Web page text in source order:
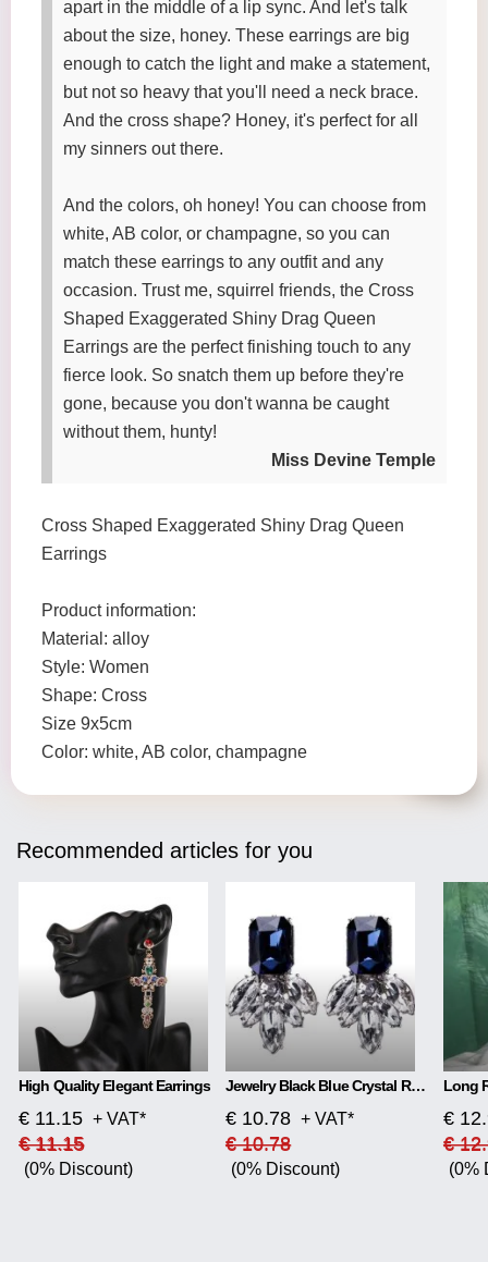
apart in the middle of a lip sync. And let's talk
about the size, honey. These earrings are big
enough to catch the light and make a statement,
but not so heavy that you'll need a neck brace.
And the cross shape? Honey, it's perfect for all
my sinners out there.
And the colors, oh honey! You can choose from
white, AB color, or champagne, so you can
match these earrings to any outfit and any
occasion. Trust me, squirrel friends, the Cross
Shaped Exaggerated Shiny Drag Queen
Earrings are the perfect finishing touch to any
fierce look. So snatch them up before they're
gone, because you don't wanna be caught
without them, hunty!
Miss Devine Temple
Cross Shaped Exaggerated Shiny Drag Queen
Earrings
Product information:
Material: alloy
Style: Women
Shape: Cross
Size 9x5cm
Color: white, AB color, champagne
Recommended articles for you
High Quality Elegant Earrings
€ 11.15 + VAT*
€ 11.15
(0% Discount)
Jewelry Black Blue Crystal Rhinestone Drop Earrings
€ 10.78 + VAT*
€ 10.78
(0% Discount)
€
€
(0%